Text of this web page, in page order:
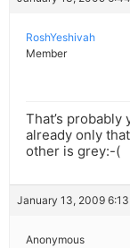
RoshYeshivah
Member
That’s probably
already only
other is grey:-(
January 13, 2009
Anonymous